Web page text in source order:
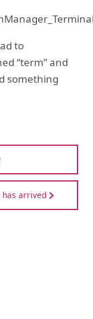
to
“term” and
something
has arrived